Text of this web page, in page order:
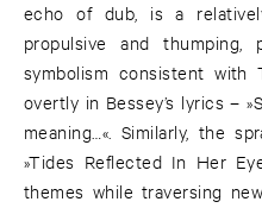
echo of dub, is a
propulsive and
symbolism consistent with
overtly in Bessey’s lyrics –
meaning…«. Similarly, the
»Tides Reflected In Her
themes while traversing